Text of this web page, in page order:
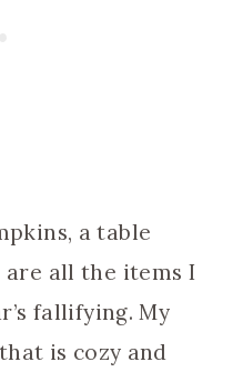
a table
all the items I
fallifying. My
is cozy and